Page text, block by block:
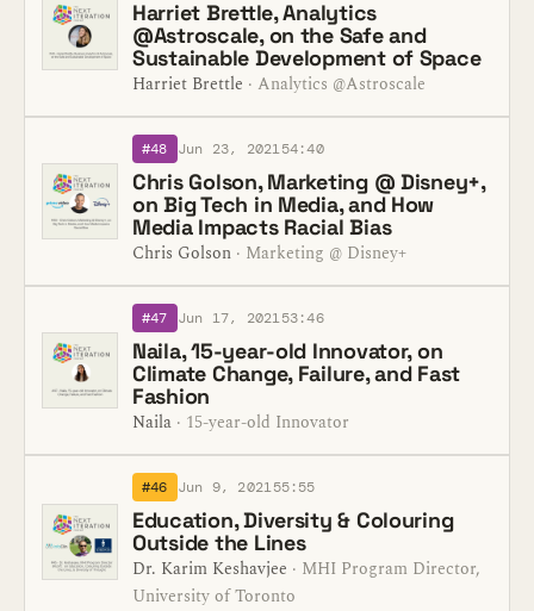
Harriet Brettle, Analytics
@Astroscale, on the Safe and
Sustainable Development of Space
Harriet Brettle · Analytics @Astroscale
#48 Jun 23, 202154:40
Chris Golson, Marketing @ Disney+,
on Big Tech in Media, and How
Media Impacts Racial Bias
Chris Golson · Marketing @ Disney+
#47 Jun 17, 202153:46
Naila, 15-year-old Innovator, on
Climate Change, Failure, and Fast
Fashion
Naila · 15-year-old Innovator
#46 Jun 9, 202155:55
Education, Diversity & Colouring
Outside the Lines
Dr. Karim Keshavjee · MHI Program Director,
University of Toronto